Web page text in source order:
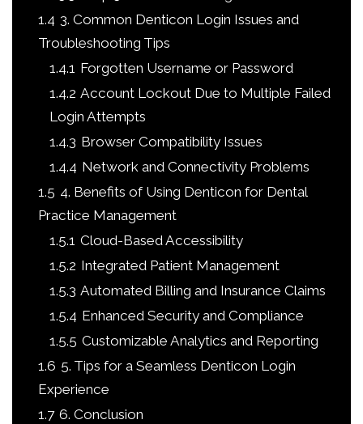
1.4 3. Common Denticon Login Issues and
Troubleshooting Tips
1.4.1 Forgotten Username or Password
1.4.2 Account Lockout Due to Multiple Failed
Login Attempts
1.4.3 Browser Compatibility Issues
1.4.4 Network and Connectivity Problems
1.5 4. Benefits of Using Denticon for Dental
Practice Management
1.5.1 Cloud-Based Accessibility
1.5.2 Integrated Patient Management
1.5.3 Automated Billing and Insurance Claims
1.5.4 Enhanced Security and Compliance
1.5.5 Customizable Analytics and Reporting
1.6 5. Tips for a Seamless Denticon Login
Experience
1.7 6. Conclusion